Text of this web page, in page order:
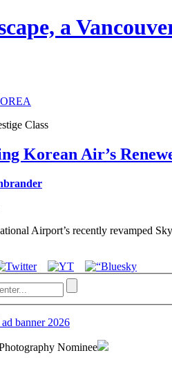
a
Korean Air’s
Airport’s recently revamped